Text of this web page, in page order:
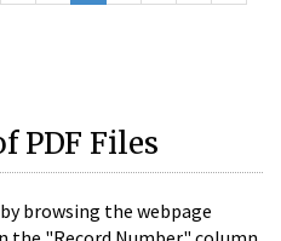
PDF Files
browsing the webpage